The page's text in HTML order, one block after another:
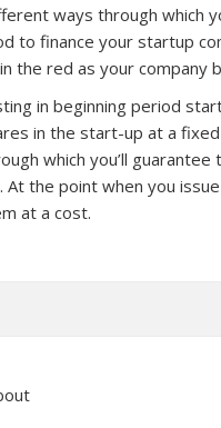
ways through which
to finance your startup
the red as your company
in beginning period
in the start-up at a
which you’ll
the point when you
at a cost.